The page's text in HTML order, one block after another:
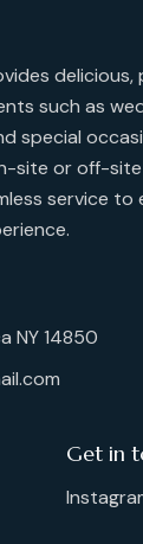
delicious,
such as
special
site or off-site
service to
NY 14850
Get in